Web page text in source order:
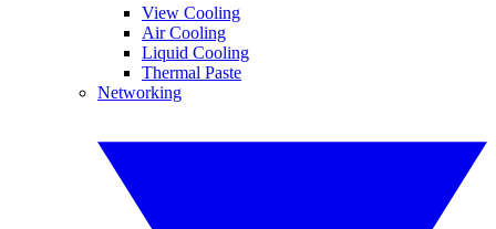
View Cooling
Air Cooling
Liquid Cooling
Thermal Paste
Networking